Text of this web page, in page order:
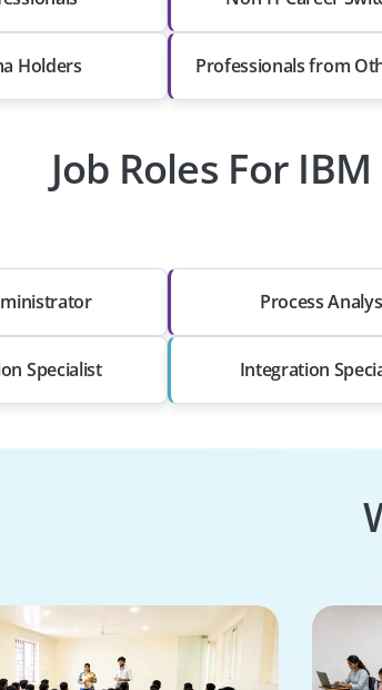
Holders Professionals from
Job Roles For
Process
Specialist Integration